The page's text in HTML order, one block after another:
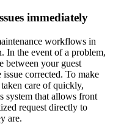
immediately
workflows in
In the event of a problem,
between your guest
corrected. To make
care of quickly,
system that allows front
request directly to
are.